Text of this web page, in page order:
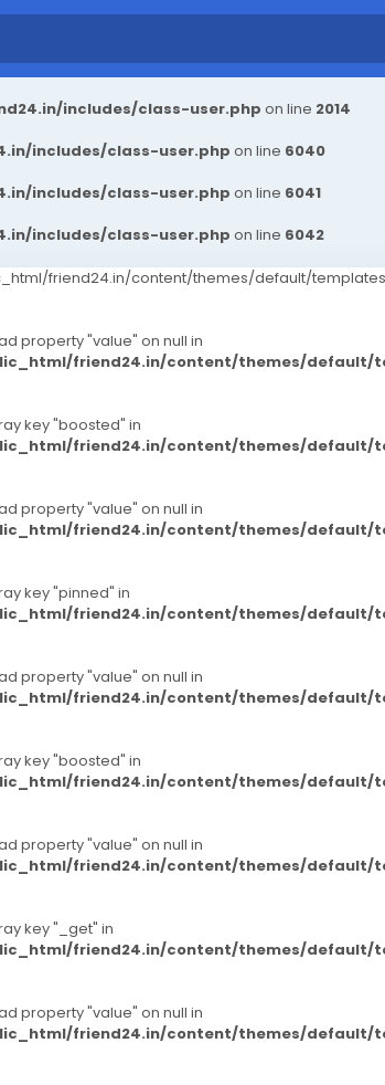
includes/class-user.php on line 2014
includes/class-user.php on line 6040
includes/class-user.php on line 6041
includes/class-user.php on line 6042
friend24.in/content/themes/default/
property "value" on null in
friend24.in/content/themes/default/
key "boosted" in
friend24.in/content/themes/default/
property "value" on null in
friend24.in/content/themes/default/
key "pinned" in
friend24.in/content/themes/default/
property "value" on null in
friend24.in/content/themes/default/
key "boosted" in
friend24.in/content/themes/default/
property "value" on null in
friend24.in/content/themes/default/
key "_get" in
friend24.in/content/themes/default/
property "value" on null in
friend24.in/content/themes/default/